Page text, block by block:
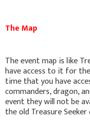
The Map
The event map is like
have access to it for
time that you have
commanders, dragon,
event they will not be
the old Treasure Seeker